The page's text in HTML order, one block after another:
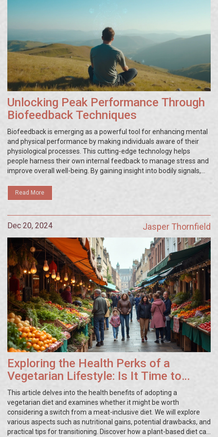
Unlocking Peak Performance Through
Biofeedback Techniques
Biofeedback is emerging as a powerful tool for enhancing mental
and physical performance by making individuals aware of their
physiological processes. This cutting-edge technology helps
people harness their own internal feedback to manage stress and
improve overall well-being. By gaining insight into bodily signals,
improved focus and performance. Understanding the
mechanisms and applications of biofeedback can be
Read More
Dec 20, 2024 Jasper Thornfield
Exploring the Health Perks of a
Vegetarian Lifestyle: Is It Time to
Make the Change?
This article delves into the health benefits of adopting a
vegetarian diet and examines whether it might be worth
considering a switch from a meat-inclusive diet. We will explore
various aspects such as nutritional gains, potential drawbacks, and
practical tips for transitioning. Discover how a plant-based diet can